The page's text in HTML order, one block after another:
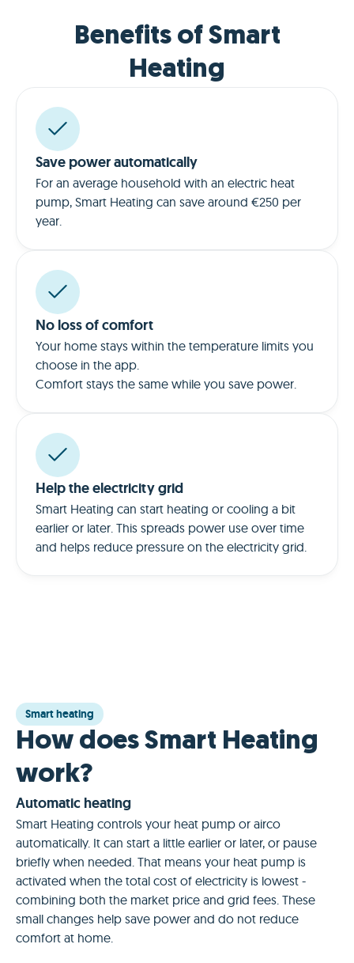
Benefits of Smart
Heating
Save power automatically
For an average household with an electric heat
pump, Smart Heating can save around €250 per
year.
No loss of comfort
Your home stays within the temperature limits you
choose in the app.
Comfort stays the same while you save power.
Help the electricity grid
Smart Heating can start heating or cooling a bit
earlier or later. This spreads power use over time
and helps reduce pressure on the electricity grid.
Smart heating
How does Smart Heating
work?
Automatic heating
Smart Heating controls your heat pump or airco
automatically. It can start a little earlier or later, or pause
briefly when needed. That means your heat pump is
activated when the total cost of electricity is lowest -
combining both the market price and grid fees. These
small changes help save power and do not reduce
comfort at home.